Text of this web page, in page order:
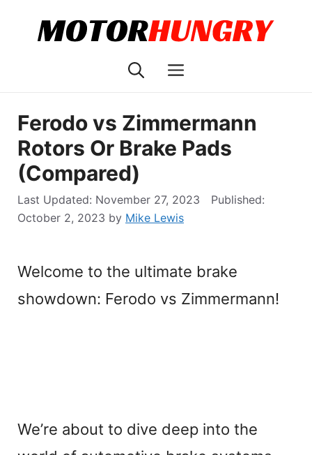
Menu
Ferodo vs Zimmermann
Rotors Or Brake Pads
(Compared)
November 27, 2023
October 2, 2023 by Mike Lewis
Welcome to the ultimate brake
showdown: Ferodo vs Zimmermann!
We’re about to dive deep into the